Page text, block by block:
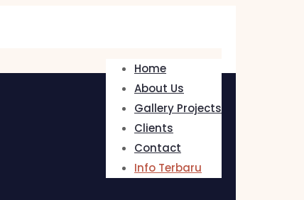
Home
About Us
Gallery Projects
Clients
Contact
Info Terbaru